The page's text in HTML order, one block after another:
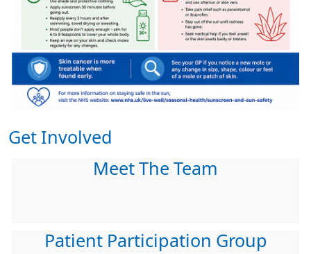
Get Involved
Meet The Team
Patient Participation Group